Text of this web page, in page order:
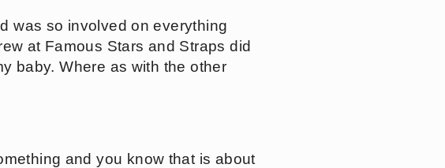
was so involved on everything
at Famous Stars and Straps did
baby. Where as with the other
and you know that is about